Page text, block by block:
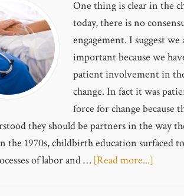
One thing is clear in the
today, there is no
engagement. I suggest
important because we
patient involvement in
change. In fact it was
force for change because
they should be partners in the way
the 1970s, childbirth education surfaced
of labor and … [Read more...]